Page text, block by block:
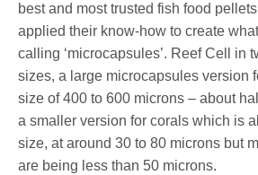
best and most trusted fish food
applied their know-how to create
calling ‘microcapsules’. Reef Cell in
sizes, a large microcapsules version
size of 400 to 600 microns – about
a smaller version for corals which is
size, at around 30 to 80 microns but
are being less than 50 microns.